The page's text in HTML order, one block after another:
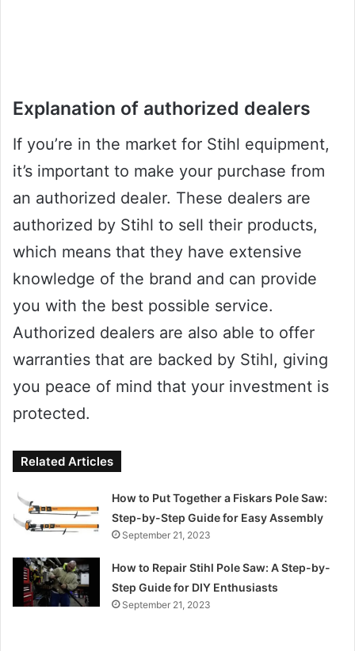
Explanation of authorized dealers
If you’re in the market for Stihl equipment,
it’s important to make your purchase from
an authorized dealer. These dealers are
authorized by Stihl to sell their products,
which means that they have extensive
knowledge of the brand and can provide
you with the best possible service.
Authorized dealers are also able to offer
warranties that are backed by Stihl, giving
you peace of mind that your investment is
protected.
Related Articles
How to Put Together a Fiskars Pole Saw:
Step-by-Step Guide for Easy Assembly
September 21, 2023
How to Repair Stihl Pole Saw: A Step-by-
Step Guide for DIY Enthusiasts
September 21, 2023